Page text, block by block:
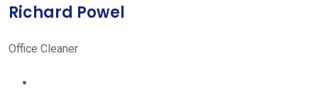
Richard Powel
Office Cleaner